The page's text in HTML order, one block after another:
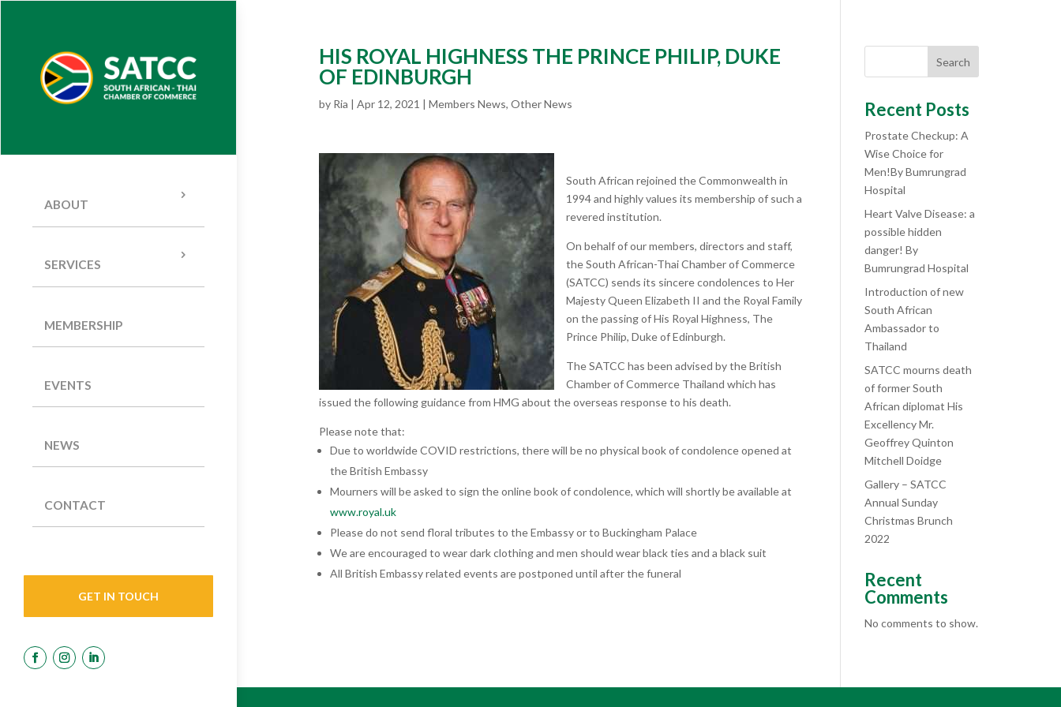
ABOUT
SERVICES
MEMBERSHIP
EVENTS
NEWS
CONTACT
GET IN TOUCH
HIS ROYAL HIGHNESS THE PRINCE PHILIP, DUKE
OF EDINBURGH
by Ria |Apr 12, 2021 |Members News,Other News
South African rejoined the Commonwealth in
1994 and highly values its membership of such a
revered institution.
On behalf of our members, directors and staff,
the South African-Thai Chamber of Commerce
(SATCC) sends its sincere condolences to Her
Majesty Queen Elizabeth II and the Royal Family
on the passing of His Royal Highness, The
Prince Philip, Duke of Edinburgh.
The SATCC has been advised by the British
Chamber of Commerce Thailand which has
issued the following guidance from HMG about the overseas response to his death.
Please note that:
Due to worldwide COVID restrictions, there will be no physical book of condolence opened at
the British Embassy
Mourners will be asked to sign the online book of condolence, which will shortly be available at
www.royal.uk
Please do not send floral tributes to the Embassy or to Buckingham Palace
We are encouraged to wear dark clothing and men should wear black ties and a black suit
All British Embassy related events are postponed until after the funeral
Search
Recent Posts
Prostate Checkup: A
Wise Choice for
Men!By Bumrungrad
Hospital
Heart Valve Disease: a
possible hidden
danger! By
Bumrungrad Hospital
Introduction of new
South African
Ambassador to
Thailand
SATCC mourns death
of former South
African diplomat His
Excellency Mr.
Geoffrey Quinton
Mitchell Doidge
Gallery – SATCC
Annual Sunday
Christmas Brunch
2022
Recent
Comments
No comments to show.